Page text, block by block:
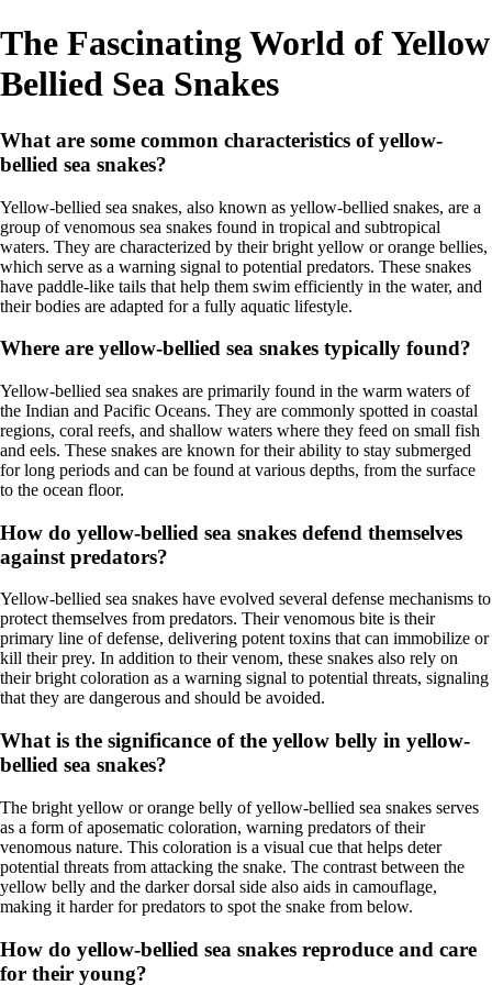
The Fascinating World of Yellow
Bellied Sea Snakes
What are some common characteristics of yellow-
bellied sea snakes?
Yellow-bellied sea snakes, also known as yellow-bellied snakes, are a
group of venomous sea snakes found in tropical and subtropical
waters. They are characterized by their bright yellow or orange bellies,
which serve as a warning signal to potential predators. These snakes
have paddle-like tails that help them swim efficiently in the water, and
their bodies are adapted for a fully aquatic lifestyle.
Where are yellow-bellied sea snakes typically found?
Yellow-bellied sea snakes are primarily found in the warm waters of
the Indian and Pacific Oceans. They are commonly spotted in coastal
regions, coral reefs, and shallow waters where they feed on small fish
and eels. These snakes are known for their ability to stay submerged
for long periods and can be found at various depths, from the surface
to the ocean floor.
How do yellow-bellied sea snakes defend themselves
against predators?
Yellow-bellied sea snakes have evolved several defense mechanisms to
protect themselves from predators. Their venomous bite is their
primary line of defense, delivering potent toxins that can immobilize or
kill their prey. In addition to their venom, these snakes also rely on
their bright coloration as a warning signal to potential threats, signaling
that they are dangerous and should be avoided.
What is the significance of the yellow belly in yellow-
bellied sea snakes?
The bright yellow or orange belly of yellow-bellied sea snakes serves
as a form of aposematic coloration, warning predators of their
venomous nature. This coloration is a visual cue that helps deter
potential threats from attacking the snake. The contrast between the
yellow belly and the darker dorsal side also aids in camouflage,
making it harder for predators to spot the snake from below.
How do yellow-bellied sea snakes reproduce and care
for their young?